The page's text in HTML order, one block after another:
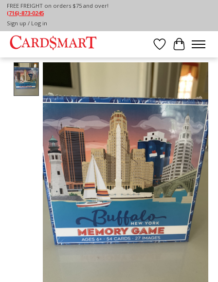
FREE FREIGHT on orders $75 and over!
(716)-873-0245
Sign up / Log in
Wish List
Cart
Home / BUFFALO MEMORY GAME
Product image slideshow Items